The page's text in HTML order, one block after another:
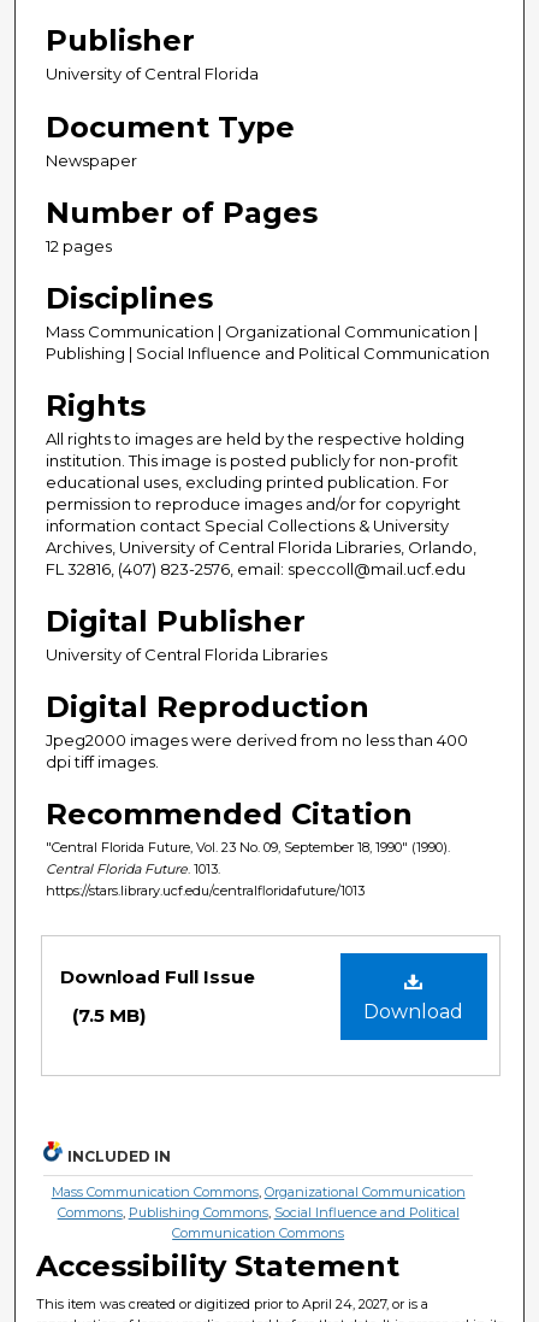
Publisher
University of Central Florida
Document Type
Newspaper
Number of Pages
12 pages
Disciplines
Mass Communication | Organizational Communication |
Publishing | Social Influence and Political Communication
Rights
All rights to images are held by the respective holding
institution. This image is posted publicly for non-profit
educational uses, excluding printed publication. For
permission to reproduce images and/or for copyright
information contact Special Collections & University
Archives, University of Central Florida Libraries, Orlando,
FL 32816, (407) 823-2576, email: speccoll@mail.ucf.edu
Digital Publisher
University of Central Florida Libraries
Digital Reproduction
Jpeg2000 images were derived from no less than 400
dpi tiff images.
Recommended Citation
"Central Florida Future, Vol. 23 No. 09, September 18, 1990" (1990).
Central Florida Future . 1013.
https://stars.library.ucf.edu/centralfloridafuture/1013
Download
Download Full Issue
(7.5 MB)
INCLUDED IN
Mass Communication Commons, Organizational Communication
Commons, Publishing Commons, Social Influence and Political
Communication Commons
Accessibility Statement
This item was created or digitized prior to April 24, 2027, or is a